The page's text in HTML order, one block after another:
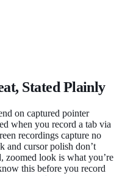
Stated Plainly
on captured pointer
when you record a tab via
recordings capture no
and cursor polish don’t
zoomed look is what you’re
this before you record